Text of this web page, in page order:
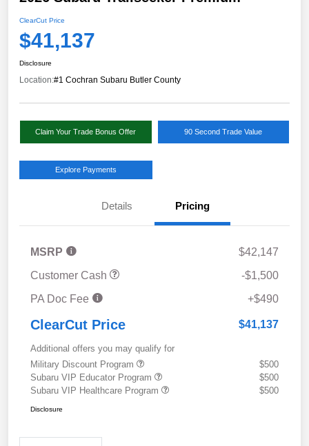
ClearCut Price
$41,137
Disclosure
Location:#1 Cochran Subaru Butler County
Claim Your Trade Bonus Offer 90 Second Trade Value
Explore Payments
Details Pricing
MSRP
$42,147
Customer Cash
-$1,500
PA Doc Fee
+$490
ClearCut Price $41,137
Additional offers you may qualify for
Military Discount Program
$500
Subaru VIP Educator Program
$500
Subaru VIP Healthcare Program
$500
Disclosure